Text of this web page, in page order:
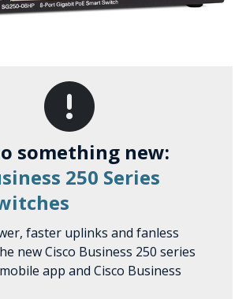
something new:
250 Series
faster uplinks and fanless
new Cisco Business 250 series
app and Cisco Business